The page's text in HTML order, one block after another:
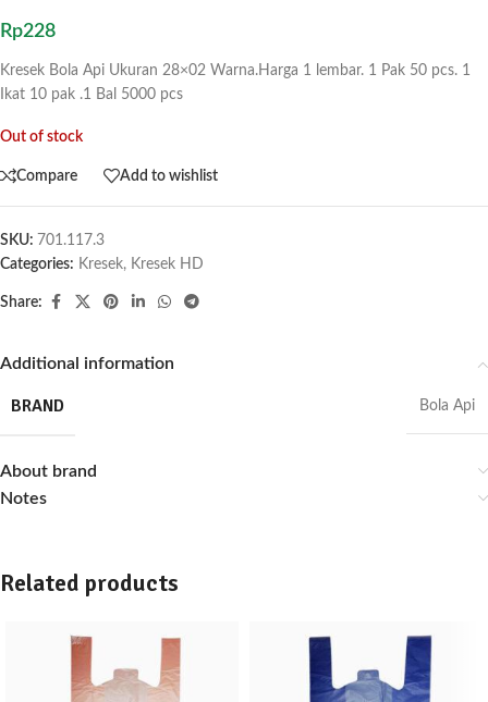
Rp228
Kresek Bola Api Ukuran 28×02 Warna.Harga 1 lembar. 1 Pak 50 pcs. 1
Ikat 10 pak .1 Bal 5000 pcs
Out of stock
Compare Add to wishlist
SKU: 701.117.3
Categories: Kresek, Kresek HD
Share:
Additional information
BRAND Bola Api
About brand
Notes
Related products